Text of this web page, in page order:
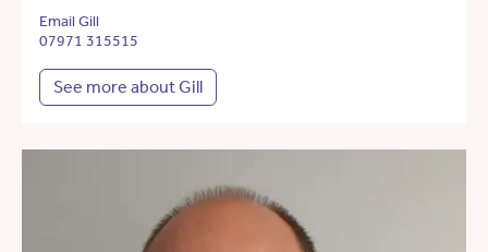
Email Gill
07971 315515
See more about Gill